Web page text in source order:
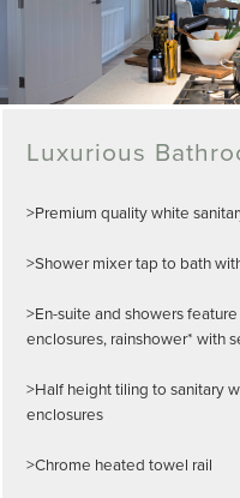
Luxurious
>Premium quality white
>Shower mixer tap to bath
>En-suite and showers
enclosures, rainshower* with
>Half height tiling to sanitary
enclosures
>Chrome heated towel rail